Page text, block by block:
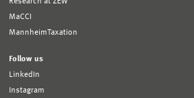
MaCCI
MannheimTaxation
Follow us
LinkedIn
Instagram